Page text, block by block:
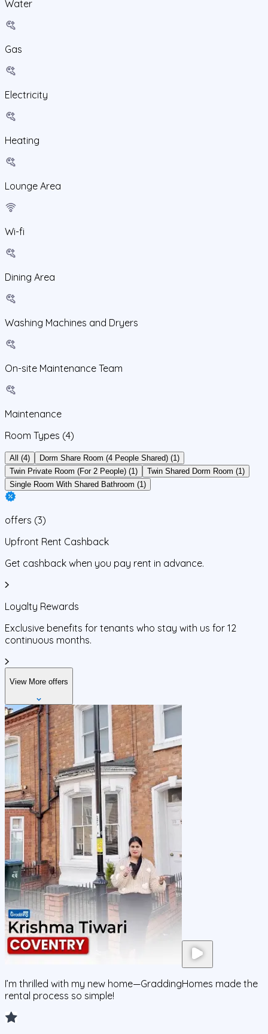
Water
Gas
Electricity
Heating
Lounge Area
Wi-fi
Dining Area
Washing Machines and Dryers
On-site Maintenance Team
Maintenance
Room Types (4)
All (4)
Dorm Share Room (4 People Shared) (1)
Twin Private Room (For 2 People) (1)
Twin Shared Dorm Room (1)
Single Room With Shared Bathroom (1)
offers (3)
Upfront Rent Cashback
Get cashback when you pay rent in advance.
Loyalty Rewards
Exclusive benefits for tenants who stay with us for 12
continuous months.
View More offers
I’m thrilled with my new home—GraddingHomes made the
rental process so simple!